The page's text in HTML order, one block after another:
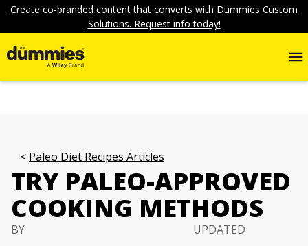
Create co-branded content that converts with Dummies Custom
Solutions. Request info today!
Paleo Diet Recipes Articles
TRY PALEO-APPROVED
COOKING METHODS
BY
UPDATED